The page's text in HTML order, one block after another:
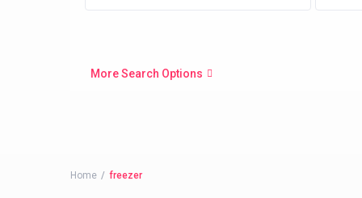
More Search Options
Home freezer